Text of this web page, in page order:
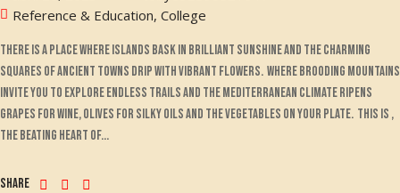
Reference & Education, College
There is a place where islands bask in brilliant sunshine and the charming
squares of ancient towns drip with vibrant flowers. Where brooding mountains
invite you to explore endless trails and the Mediterranean climate ripens
grapes for wine, olives for silky oils and the vegetables on your plate. This is ,
the beating heart of...
Share